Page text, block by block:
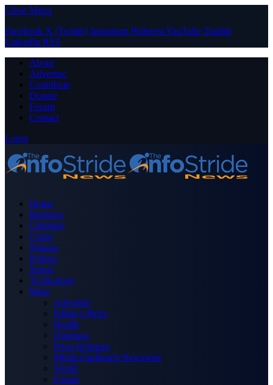
Close Menu
Facebook X (Twitter) Instagram PinterestYouTube Tumblr
LinkedIn RSS
About
Advertise
Contribute
Donate
Forum
Contact
Login
Home
Business
Celebrity
Crime
Nigeria
Politics
Sports
Technology
More
Advertise
Editor’s Picks
Health
Opinions
Press Releases
Media OutReach Newswire
World
Forum